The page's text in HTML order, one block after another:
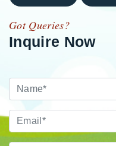
Got Queries?
Inquire Now